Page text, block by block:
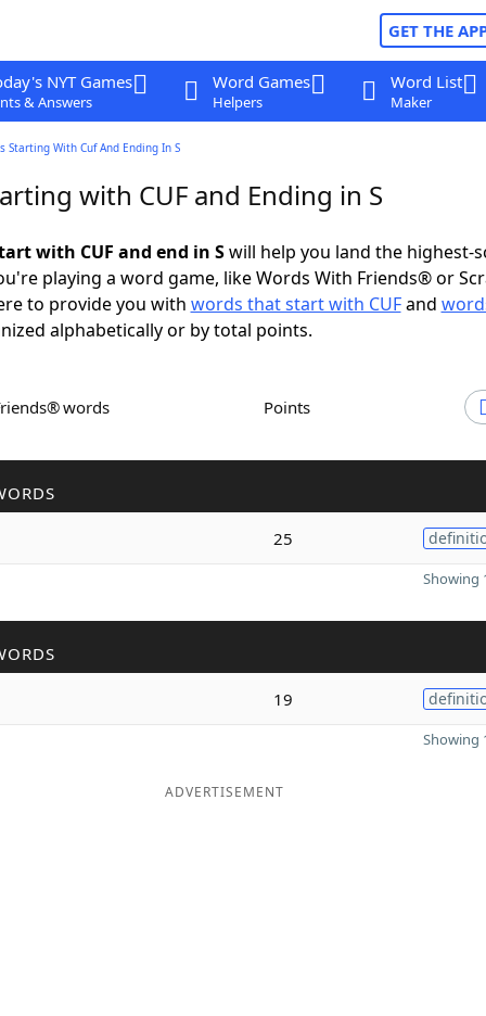
GET THE
NYT Games
& Answers
Word Games
Helpers
Word List
Maker
Starting With Cuf And Ending In S
with CUF and Ending in S
with CUF and end in Swill help you land the highest-
playing a word game, like Words With Friends® or
to provide you with words that start with CUFand
alphabetically or by total points.
words Points
25
Showing
19
Showing
ADVERTISEMENT